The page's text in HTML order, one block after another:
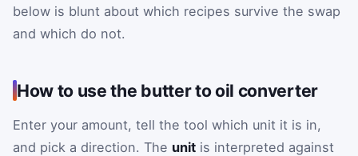
below is blunt about which recipes survive the swap
and which do not.
How to use the butter to oil converter
Enter your amount, tell the tool which unit it is in,
and pick a direction. The unit is interpreted against